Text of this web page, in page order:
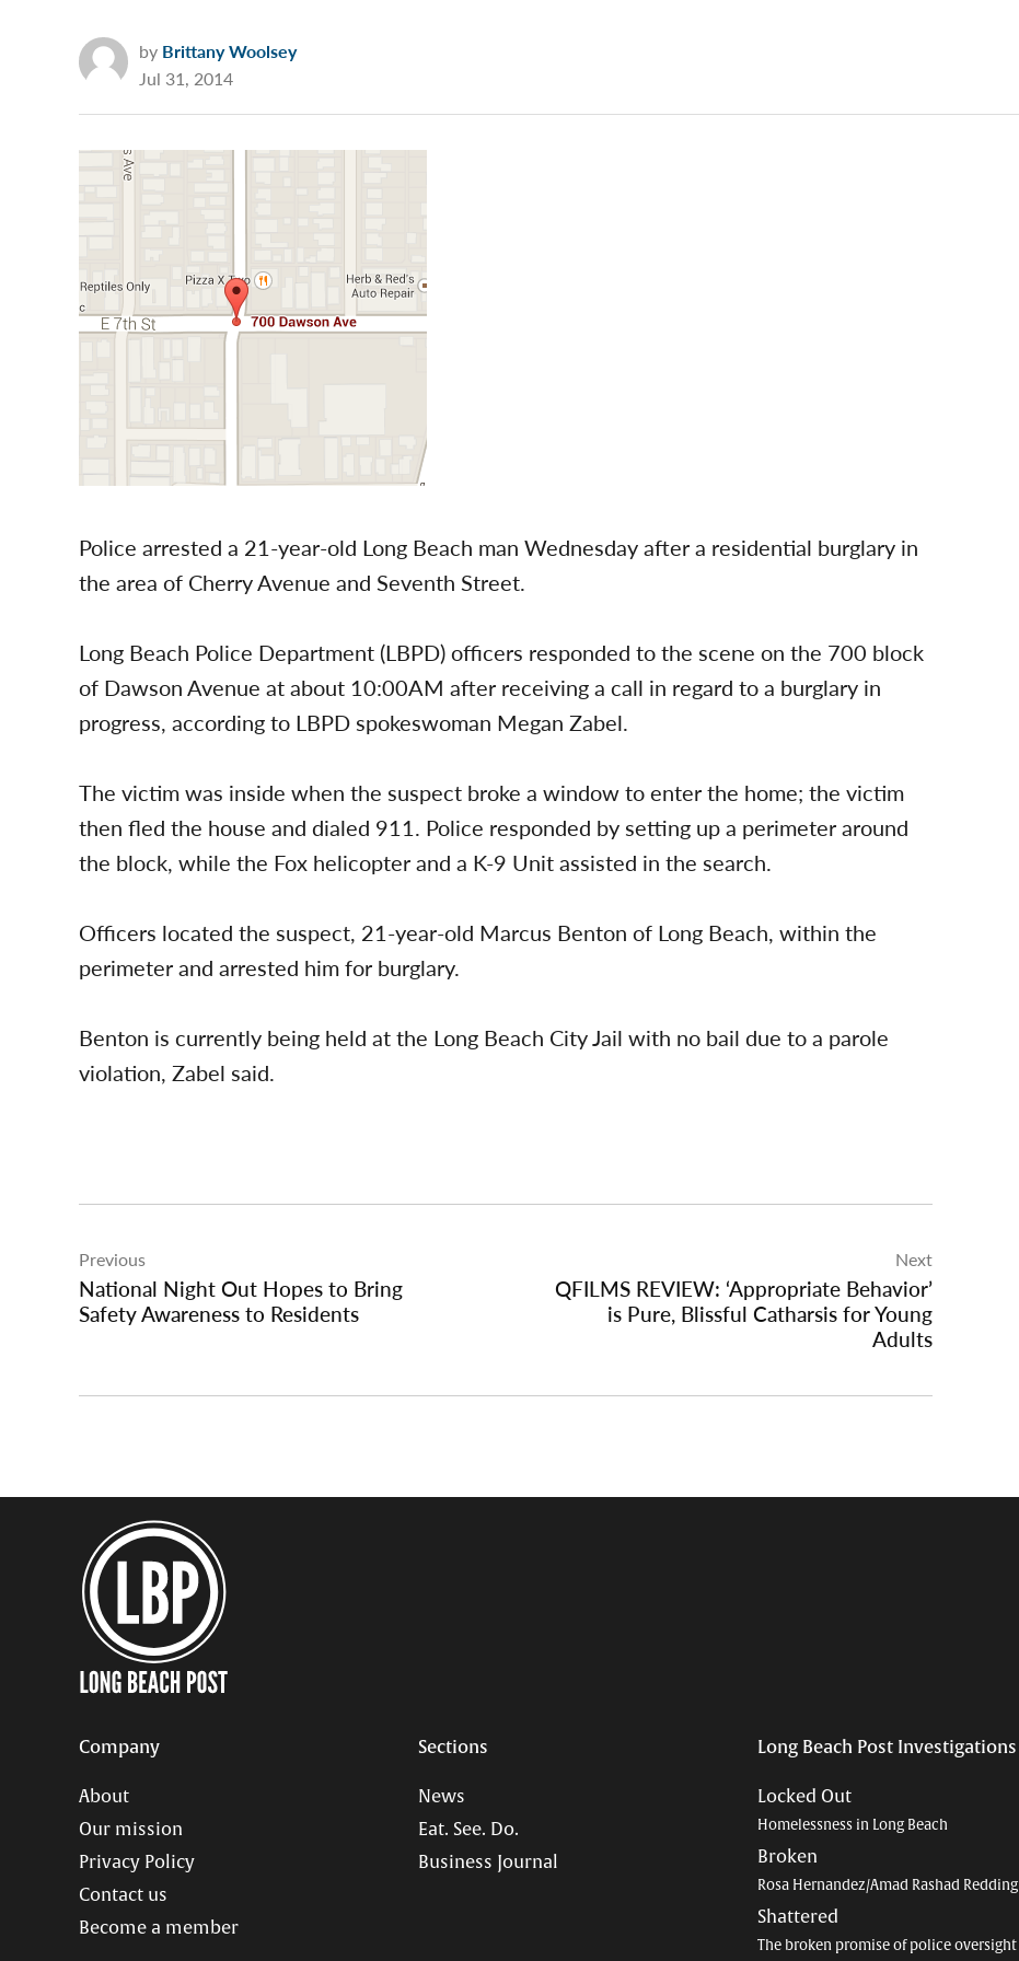
by Brittany Woolsey
Jul 31, 2014
Police arrested a 21-year-old Long Beach man Wednesday after a residential burglary in
the area of Cherry Avenue and Seventh Street.
Long Beach Police Department (LBPD) officers responded to the scene on the 700 block
of Dawson Avenue at about 10:00AM after receiving a call in regard to a burglary in
progress, according to LBPD spokeswoman Megan Zabel.
The victim was inside when the suspect broke a window to enter the home; the victim
then fled the house and dialed 911. Police responded by setting up a perimeter around
the block, while the Fox helicopter and a K-9 Unit assisted in the search.
Officers located the suspect, 21-year-old Marcus Benton of Long Beach, within the
perimeter and arrested him for burglary.
Benton is currently being held at the Long Beach City Jail with no bail due to a parole
violation, Zabel said.
navigation
Previous
National Night Out Hopes to Bring
Safety Awareness to Residents
Next
QFILMS REVIEW: ‘Appropriate Behavior’
is Pure, Blissful Catharsis for Young
Adults
Company
About
Our mission
Privacy Policy
Contact us
Become a member
Sections
News
Eat. See. Do.
Business Journal
Long Beach Post Investigations
Locked Out
Homelessness in Long Beach
Broken
Rosa Hernandez/Amad Rashad Redding
Shattered
The broken promise of police oversight